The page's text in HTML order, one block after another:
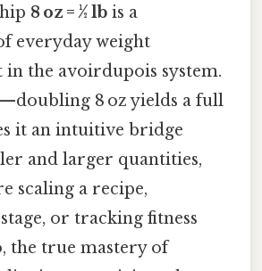
8 oz = ½ lb is a
everyday weight
in the avoirdupois system.
8 oz yields a full
it an intuitive bridge
and larger quantities,
scaling a recipe,
or tracking fitness
the true mastery of